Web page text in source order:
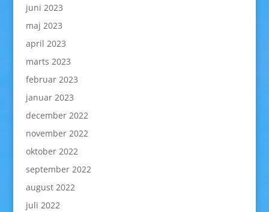
juni 2023
maj 2023
april 2023
marts 2023
februar 2023
januar 2023
december 2022
november 2022
oktober 2022
september 2022
august 2022
juli 2022